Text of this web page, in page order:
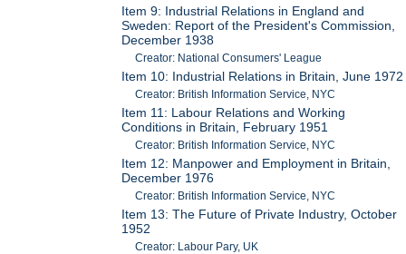
Item 9: Industrial Relations in England and
Sweden: Report of the President's Commission,
December 1938
Creator: National Consumers' League
Item 10: Industrial Relations in Britain, June 1972
Creator: British Information Service, NYC
Item 11: Labour Relations and Working
Conditions in Britain, February 1951
Creator: British Information Service, NYC
Item 12: Manpower and Employment in Britain,
December 1976
Creator: British Information Service, NYC
Item 13: The Future of Private Industry, October
1952
Creator: Labour Pary, UK